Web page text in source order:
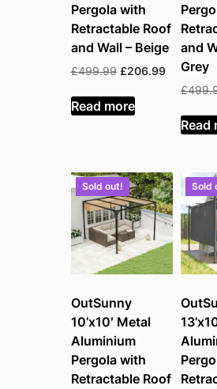
Pergola with
Retractable Roof
and Wall – Beige
£499.99 Original
was:
£499.99.
£206.99Current
price
£206.99.
Read more
and
Grey
£
Read
Sold out!
OutSunny
10’x10′ Metal
Aluminium
Pergola with
Retractable Roof
Sold